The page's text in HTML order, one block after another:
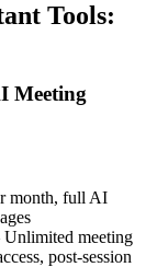
Tools:
Meeting
month, full AI
Unlimited meeting
post-session